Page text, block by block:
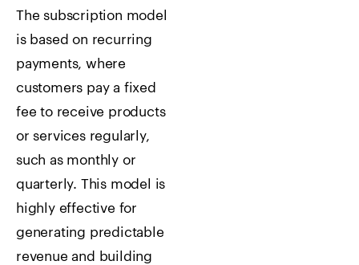
The subscription model
is based on recurring
payments, where
customers pay a fixed
fee to receive products
or services regularly,
such as monthly or
quarterly. This model is
highly effective for
generating predictable
revenue and building